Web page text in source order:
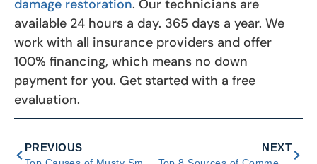
damage restoration. Our technicians are
available 24 hours a day. 365 days a year. We
work with all insurance providers and offer
100% financing, which means no down
payment for you. Get started with a free
evaluation.
PREVIOUS NEXT